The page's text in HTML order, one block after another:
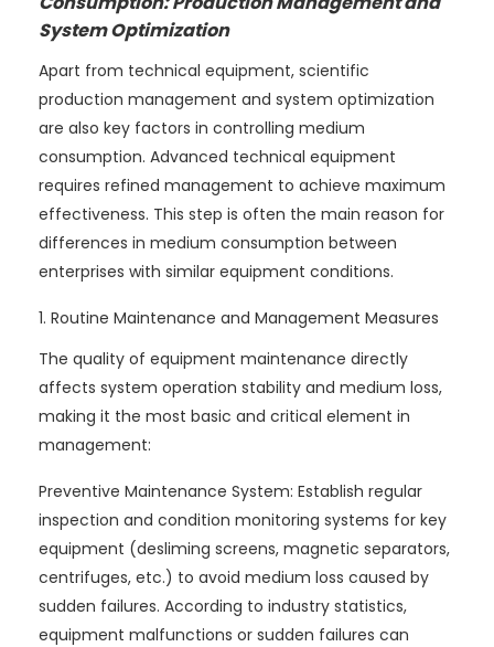
System Optimization
Apart from technical equipment, scientific
production management and system optimization
are also key factors in controlling medium
consumption. Advanced technical equipment
requires refined management to achieve maximum
effectiveness. This step is often the main reason for
differences in medium consumption between
enterprises with similar equipment conditions.
1. Routine Maintenance and Management Measures
The quality of equipment maintenance directly
affects system operation stability and medium loss,
making it the most basic and critical element in
management:
Preventive Maintenance System: Establish regular
inspection and condition monitoring systems for key
equipment (desliming screens, magnetic separators,
centrifuges, etc.) to avoid medium loss caused by
sudden failures. According to industry statistics,
equipment malfunctions or sudden failures can